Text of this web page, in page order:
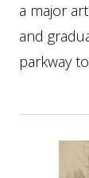
a major
and
parkway